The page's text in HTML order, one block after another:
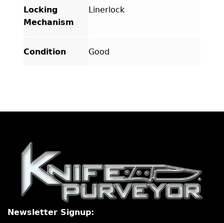
Locking
Mechanism
Linerlock
Condition Good
Newsletter Signup: